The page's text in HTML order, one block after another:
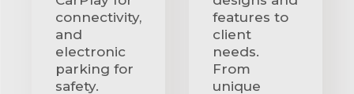
connectivity,
and
electronic
parking for
safety.
features to
client
needs.
From
unique